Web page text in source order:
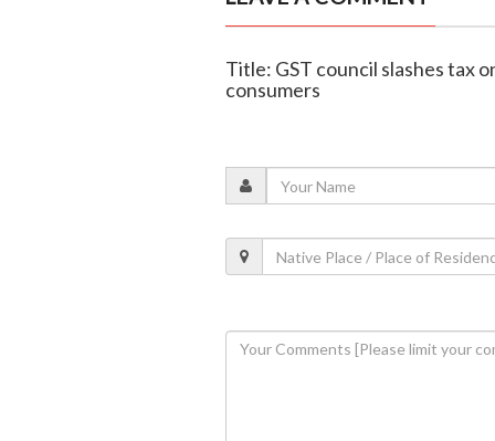
Title: GST council slashes tax
consumers